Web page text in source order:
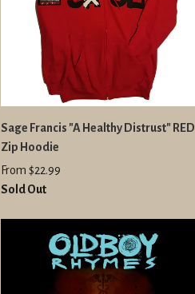
Sage Francis "A Healthy Distrust" RED
Zip Hoodie
From $22.99
Sold Out